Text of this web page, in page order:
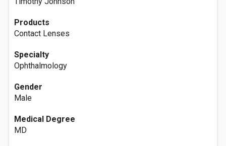
Products
Contact Lenses
Specialty
Ophthalmology
Gender
Male
Medical Degree
MD